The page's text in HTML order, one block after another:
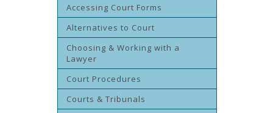
Accessing Court Forms
Alternatives to Court
Choosing & Working with a
Lawyer
Court Procedures
Courts & Tribunals